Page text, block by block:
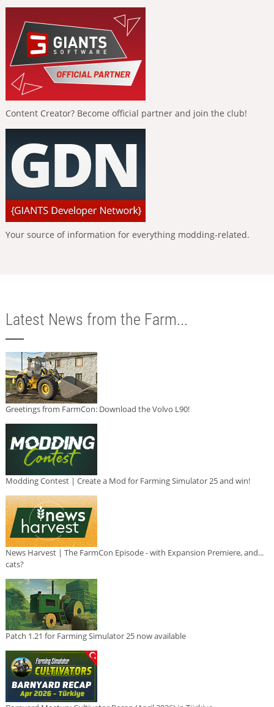
Content Creator? Become official partner and join the club!
Your source of information for everything modding-related.
Latest News from the Farm...
Greetings from FarmCon: Download the Volvo L90!
Modding Contest | Create a Mod for Farming Simulator 25 and win!
News Harvest | The FarmCon Episode - with Expansion Premiere, and...
cats?
Patch 1.21 for Farming Simulator 25 now available